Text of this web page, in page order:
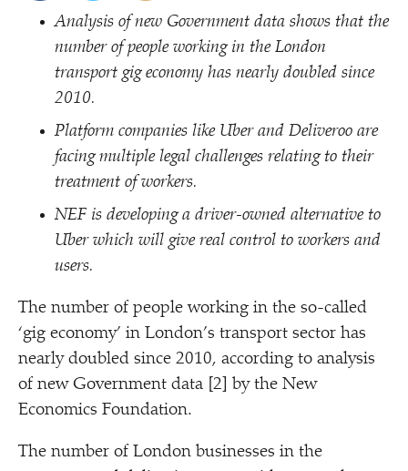
Analysis of new Government data shows that the
number of people working in the London
transport gig economy has nearly doubled since
2010.
Platform companies like Uber and Deliveroo are
facing multiple legal challenges relating to their
treatment of workers.
NEF is developing a driver-owned alternative to
Uber which will give real control to workers and
users.
The number of people working in the so-called
‘gig economy’ in London’s transport sector has
nearly doubled since 2010, according to analysis
of new Government data [2] by the New
Economics Foundation.
The number of London businesses in the